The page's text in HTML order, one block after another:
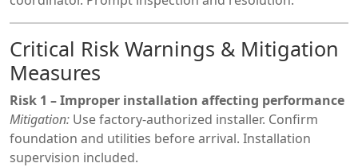
Critical Risk Warnings & Mitigation
Measures
Risk 1 – Improper installation affecting performance
Mitigation: Use factory-authorized installer. Confirm
foundation and utilities before arrival. Installation
supervision included.